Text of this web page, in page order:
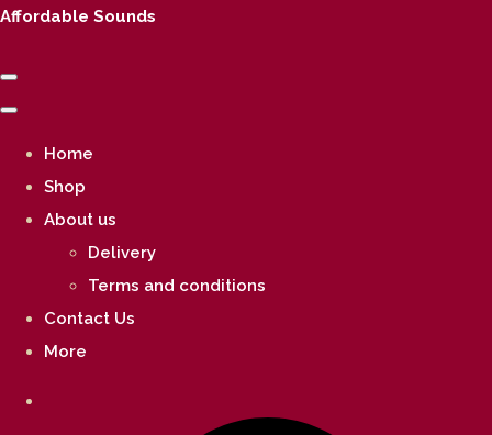
Affordable Sounds
Home
Shop
About us
Delivery
Terms and conditions
Contact Us
More